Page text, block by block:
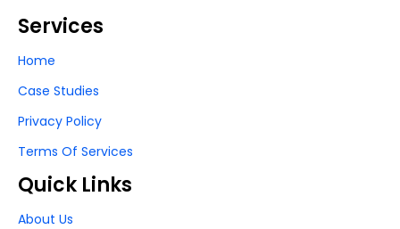
Services
Home
Case Studies
Privacy Policy
Terms Of Services
Quick Links
About Us